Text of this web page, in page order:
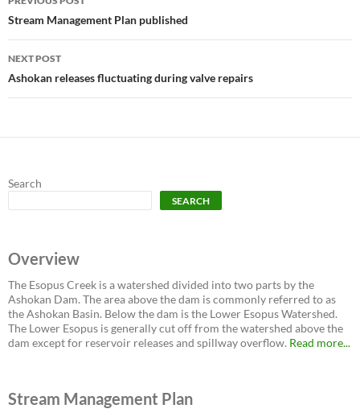
navigation
Stream Management Plan published
NEXT POST
Ashokan releases fluctuating during valve repairs
Search
SEARCH
Overview
The Esopus Creek is a watershed divided into two parts by the
Ashokan Dam. The area above the dam is commonly referred to as
the Ashokan Basin. Below the dam is the Lower Esopus Watershed.
The Lower Esopus is generally cut off from the watershed above the
dam except for reservoir releases and spillway overflow. Read more...
Stream Management Plan